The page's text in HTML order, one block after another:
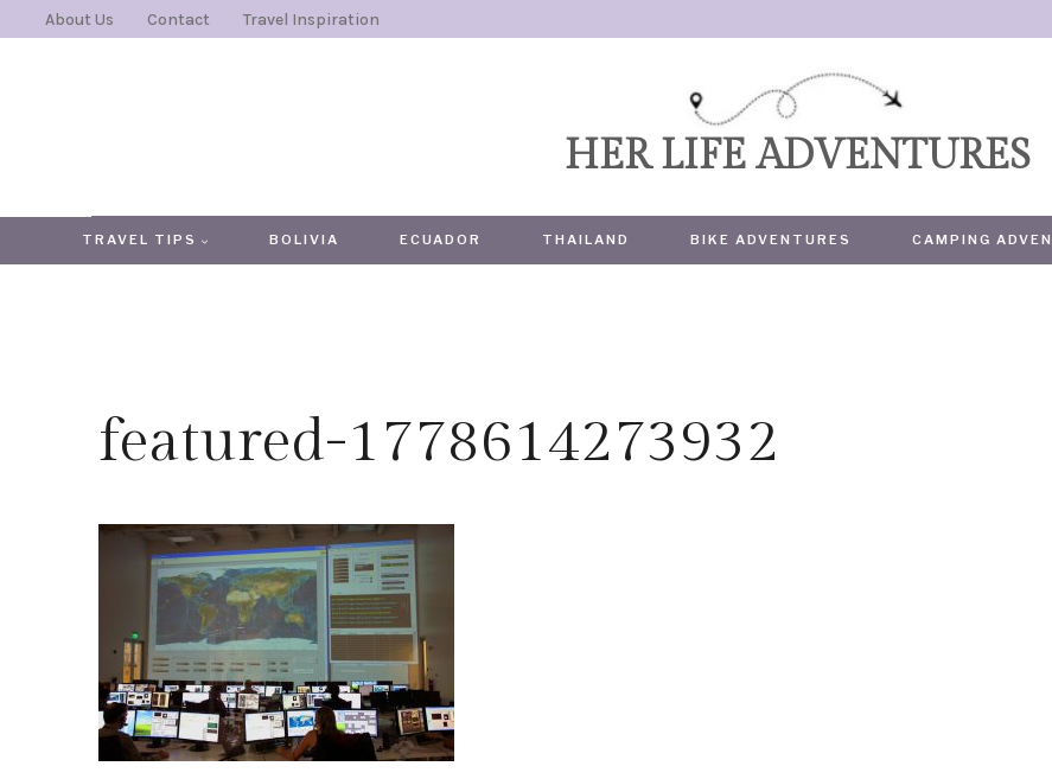
SkipAbout Us Contact Travel Inspiration
HER LIFE ADVENTURES
TRAVEL TIPS BOLIVIA ECUADOR THAILAND BIKE ADVENTURES CAMPING
featured-1778614273932